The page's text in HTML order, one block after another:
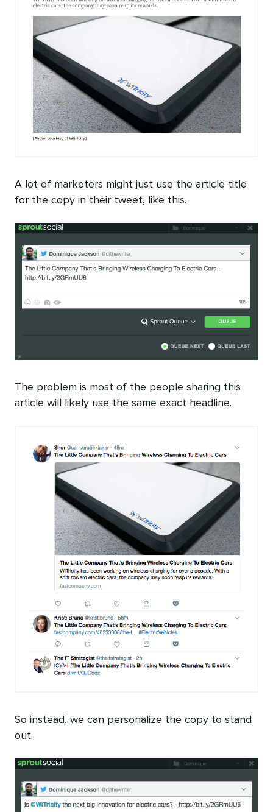
A lot of marketers might just use the article title
for the copy in their tweet, like this.
The problem is most of the people sharing this
article will likely use the same exact headline.
So instead, we can personalize the copy to stand
out.